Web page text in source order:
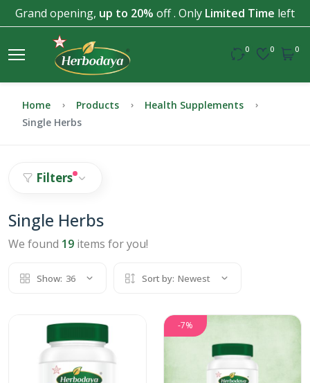
Grand opening, up to 20% off . Only Limited Time left
0 0 0
Home Products
Health Supplements
Single Herbs
Filters
Single Herbs
We found 19 items for you!
Show: 36 Sort by: Newest
-7%